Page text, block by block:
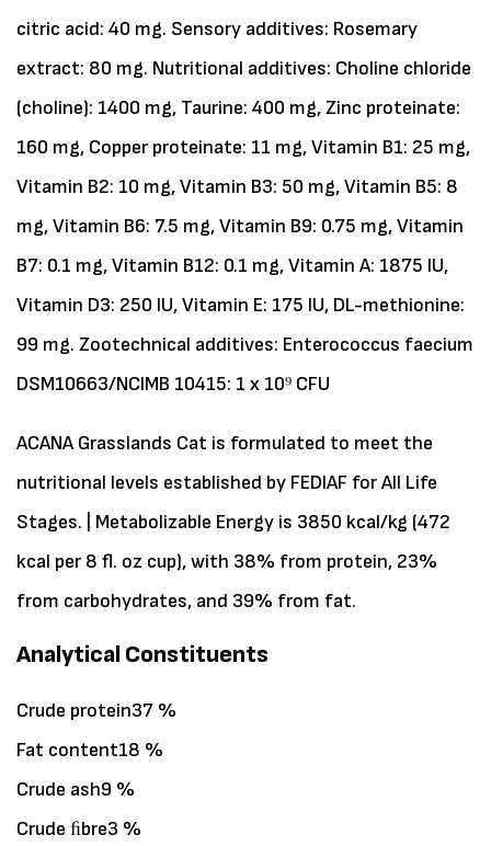
citric acid: 40 mg. Sensory additives: Rosemary
extract: 80 mg. Nutritional additives: Choline chloride
(choline): 1400 mg, Taurine: 400 mg, Zinc proteinate:
160 mg, Copper proteinate: 11 mg, Vitamin B1: 25 mg,
Vitamin B2: 10 mg, Vitamin B3: 50 mg, Vitamin B5: 8
mg, Vitamin B6: 7.5 mg, Vitamin B9: 0.75 mg, Vitamin
B7: 0.1 mg, Vitamin B12: 0.1 mg, Vitamin A: 1875 IU,
Vitamin D3: 250 IU, Vitamin E: 175 IU, DL-methionine:
99 mg. Zootechnical additives: Enterococcus faecium
DSM10663/NCIMB 10415: 1 x 10⁹ CFU
ACANA Grasslands Cat is formulated to meet the
nutritional levels established by FEDIAF for All Life
Stages. | Metabolizable Energy is 3850 kcal/kg (472
kcal per 8 fl. oz cup), with 38% from protein, 23%
from carbohydrates, and 39% from fat.
Analytical Constituents
Crude protein37 %
Fat content18 %
Crude ash9 %
Crude ﬁbre3 %